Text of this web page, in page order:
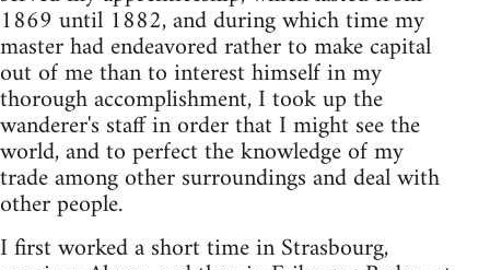
1869 until 1882, and during which time my
master had endeavored rather to make capital
out of me than to interest himself in my
thorough accomplishment, I took up the
wanderer's staff in order that I might see the
world, and to perfect the knowledge of my
trade among other surroundings and deal with
other people.
I first worked a short time in Strasbourg,